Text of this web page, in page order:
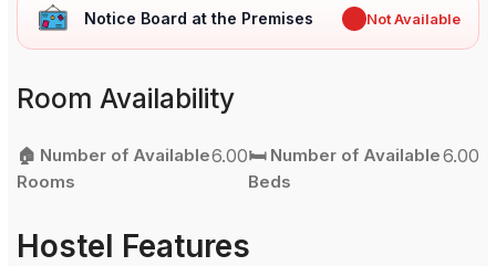
Notice Board at the Premises Not Available
Room Availability
🏠 Number of Available
Rooms
6.00🛏️ Number of Available
Beds
6.00
Hostel Features